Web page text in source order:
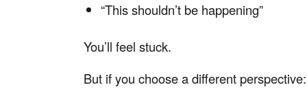
“This shouldn’t be happening”
You’ll feel stuck.
But if you choose a different perspective: